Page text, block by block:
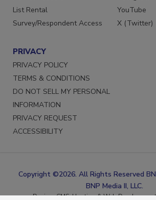
Market Research
List Rental
Instagram
YouTube
PRIVACY
PRIVACY POLICY
TERMS & CONDITIONS
DO NOT SELL MY PERSONAL
INFORMATION
PRIVACY REQUEST
Copyright ©2026. All Rights Reserved
BNP Media II, LLC.